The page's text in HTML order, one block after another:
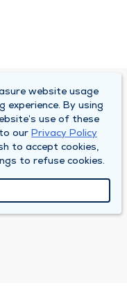
website usage
experience. By using
use of these
our Privacy Policy
to accept cookies,
to refuse cookies.